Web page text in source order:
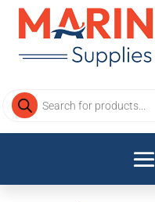
Products
search